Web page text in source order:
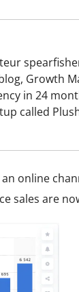
Growth
in 24
called
online
sales are